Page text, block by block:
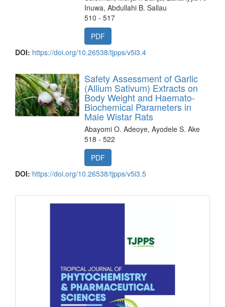
Inuwa, Abdullahi B. Sallau
510 - 517
PDF
DOI: https://doi.org/10.26538/tjpps/v5i3.4
Safety Assessment of Garlic
(Allium Sativum) Extracts on
Body Weight and Haemato-
Biochemical Parameters in
Male Wistar Rats
Abayomi O. Adeoye, Ayodele S. Ake
518 - 522
PDF
DOI: https://doi.org/10.26538/tjpps/v5i3.5
front